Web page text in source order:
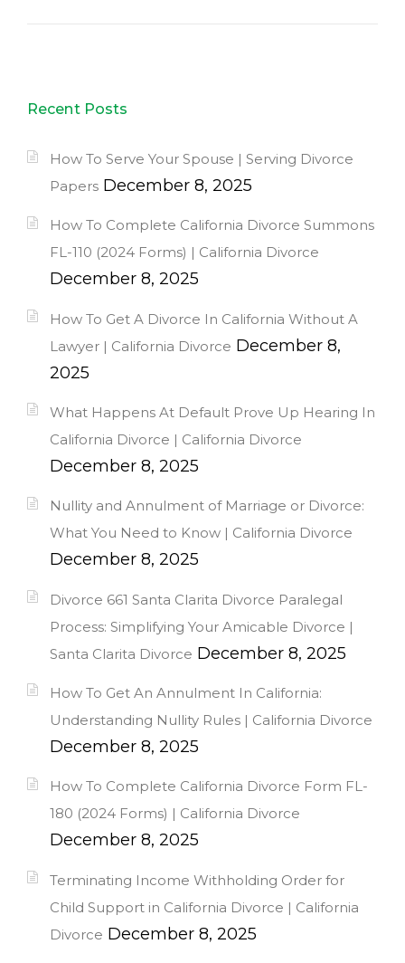
Recent Posts
How To Serve Your Spouse | Serving Divorce
Papers December 8, 2025
How To Complete California Divorce Summons
FL-110 (2024 Forms) | California Divorce
December 8, 2025
How To Get A Divorce In California Without A
Lawyer | California Divorce December 8,
2025
What Happens At Default Prove Up Hearing In
California Divorce | California Divorce
December 8, 2025
Nullity and Annulment of Marriage or Divorce:
What You Need to Know | California Divorce
December 8, 2025
Divorce 661 Santa Clarita Divorce Paralegal
Process: Simplifying Your Amicable Divorce |
Santa Clarita Divorce December 8, 2025
How To Get An Annulment In California:
Understanding Nullity Rules | California Divorce
December 8, 2025
How To Complete California Divorce Form FL-
180 (2024 Forms) | California Divorce
December 8, 2025
Terminating Income Withholding Order for
Child Support in California Divorce | California
Divorce December 8, 2025